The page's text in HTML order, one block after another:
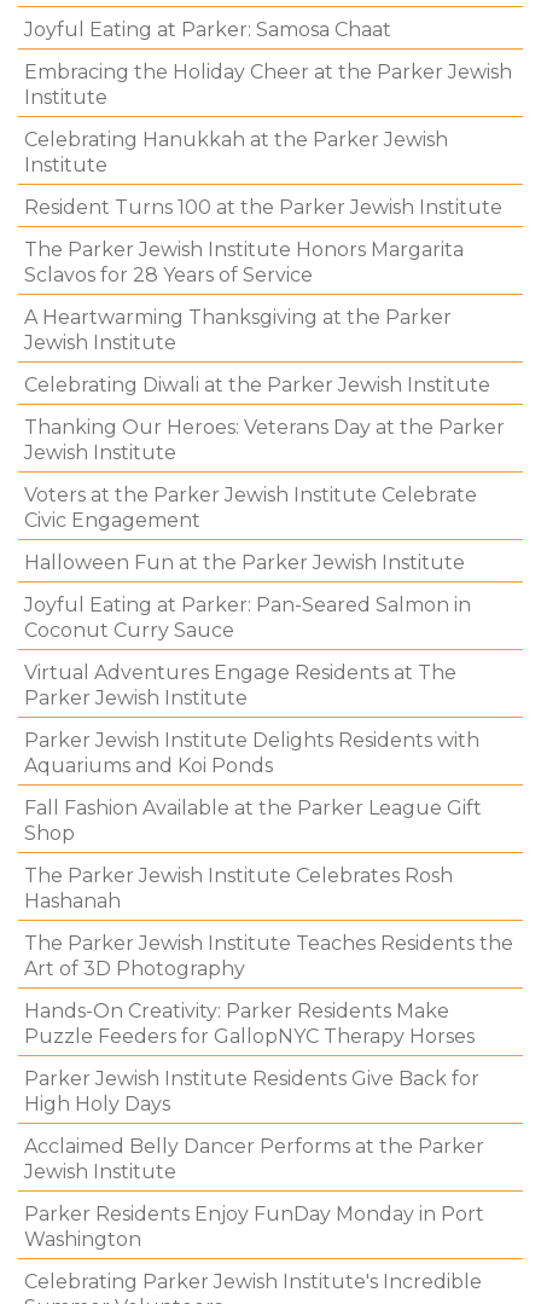
Joyful Eating at Parker: Samosa Chaat
Embracing the Holiday Cheer at the Parker Jewish
Institute
Celebrating Hanukkah at the Parker Jewish
Institute
Resident Turns 100 at the Parker Jewish Institute
The Parker Jewish Institute Honors Margarita
Sclavos for 28 Years of Service
A Heartwarming Thanksgiving at the Parker
Jewish Institute
Celebrating Diwali at the Parker Jewish Institute
Thanking Our Heroes: Veterans Day at the Parker
Jewish Institute
Voters at the Parker Jewish Institute Celebrate
Civic Engagement
Halloween Fun at the Parker Jewish Institute
Joyful Eating at Parker: Pan-Seared Salmon in
Coconut Curry Sauce
Virtual Adventures Engage Residents at The
Parker Jewish Institute
Parker Jewish Institute Delights Residents with
Aquariums and Koi Ponds
Fall Fashion Available at the Parker League Gift
Shop
The Parker Jewish Institute Celebrates Rosh
Hashanah
The Parker Jewish Institute Teaches Residents the
Art of 3D Photography
Hands-On Creativity: Parker Residents Make
Puzzle Feeders for GallopNYC Therapy Horses
Parker Jewish Institute Residents Give Back for
High Holy Days
Acclaimed Belly Dancer Performs at the Parker
Jewish Institute
Parker Residents Enjoy FunDay Monday in Port
Washington
Celebrating Parker Jewish Institute's Incredible